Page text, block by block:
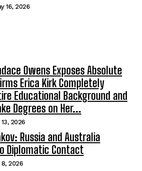
16, 2026
Owens Exposes Absolute
Erica Kirk Completely
Educational Background and
Degrees on Her...
13, 2026
Russia and Australia
Diplomatic Contact
8, 2026